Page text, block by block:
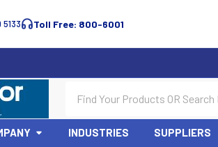
5133 Toll Free: 800-6001
INDUSTRIES SUPPLIERS